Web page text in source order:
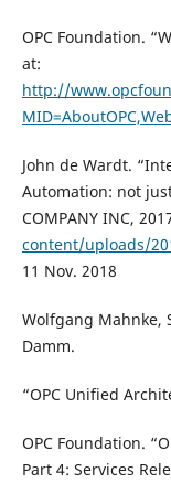
OPC Foundation.
at:
http://
John de Wardt.
Automation: not
COMPANY INC,
content/uploads/
11 Nov. 2018
Wolfgang Mahnke,
Damm.
“OPC Unified
OPC Foundation.
Part 4: Services